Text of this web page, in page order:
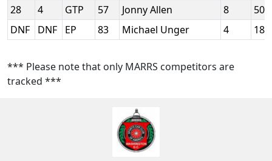
28 4 GTP 57 Jonny Allen 8
DNF
DNF EP 83 Michael Unger 4
*** Please note that only MARRS competitors are
tracked ***